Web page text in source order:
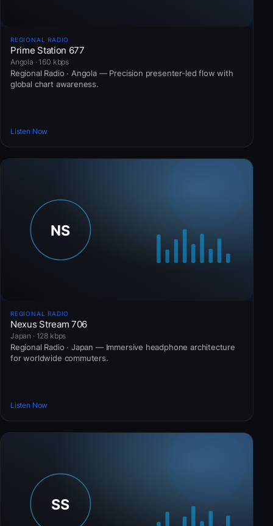
REGIONAL RADIO
Prime Station 677
Angola · 160 kbps
Regional Radio · Angola — Precision presenter-led flow with
global chart awareness.
Listen Now
REGIONAL RADIO
Nexus Stream 706
Japan · 128 kbps
Regional Radio · Japan — Immersive headphone architecture
for worldwide commuters.
Listen Now